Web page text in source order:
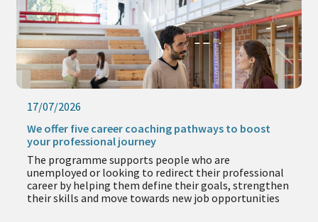
17/07/2026
We offer five career coaching pathways to boost
your professional journey
The programme supports people who are
unemployed or looking to redirect their professional
career by helping them define their goals, strengthen
their skills and move towards new job opportunities